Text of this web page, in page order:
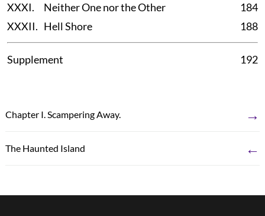
XXXI.
Neither One nor the Other
184
XXXII. Hell Shore 188
Supplement 192
Chapter I. Scampering Away. →
The Haunted Island ←